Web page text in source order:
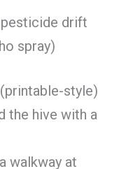
drift
spray)
style)
the hive with a
walkway at